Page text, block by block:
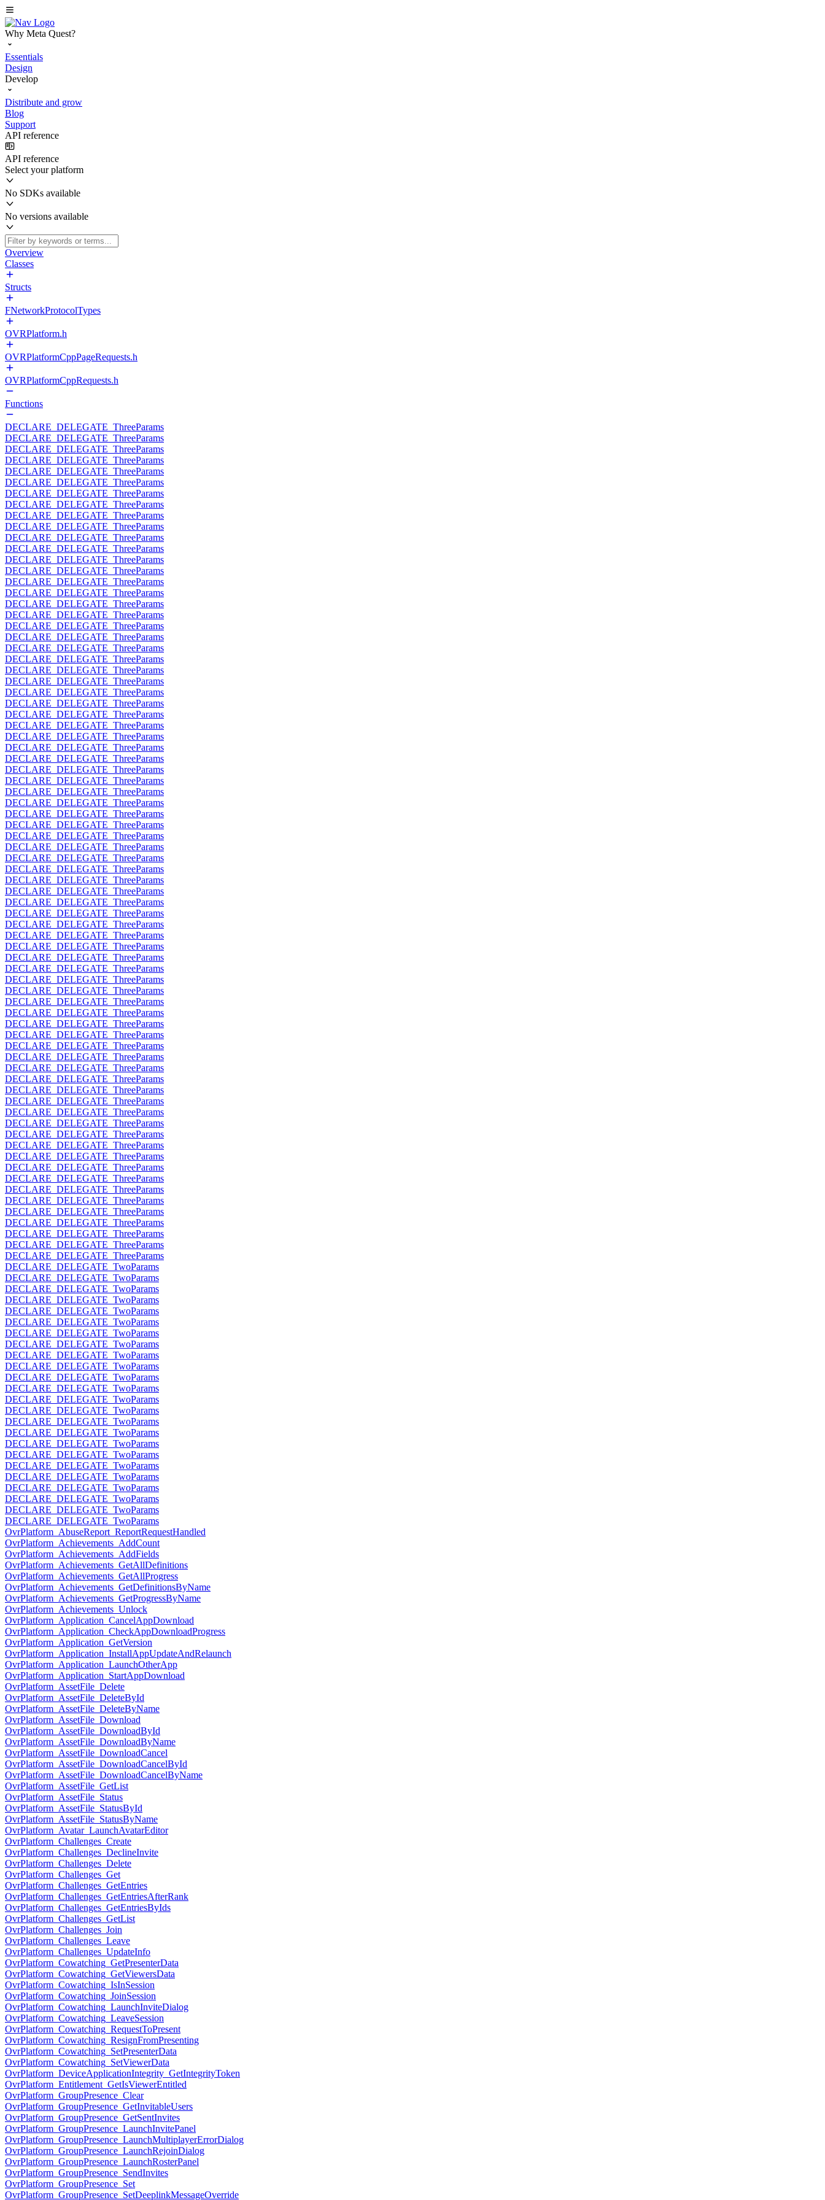
Why Meta Quest?
Essentials
Design
Develop
Distribute and grow
Blog
Support
API reference
API reference
Select your platform
No SDKs available
No versions available
Overview
Classes
Structs
FNetworkProtocolTypes
OVRPlatform.h
OVRPlatformCppPageRequests.h
OVRPlatformCppRequests.h
Functions
DECLARE_DELEGATE_ThreeParams
DECLARE_DELEGATE_ThreeParams
DECLARE_DELEGATE_ThreeParams
DECLARE_DELEGATE_ThreeParams
DECLARE_DELEGATE_ThreeParams
DECLARE_DELEGATE_ThreeParams
DECLARE_DELEGATE_ThreeParams
DECLARE_DELEGATE_ThreeParams
DECLARE_DELEGATE_ThreeParams
DECLARE_DELEGATE_ThreeParams
DECLARE_DELEGATE_ThreeParams
DECLARE_DELEGATE_ThreeParams
DECLARE_DELEGATE_ThreeParams
DECLARE_DELEGATE_ThreeParams
DECLARE_DELEGATE_ThreeParams
DECLARE_DELEGATE_ThreeParams
DECLARE_DELEGATE_ThreeParams
DECLARE_DELEGATE_ThreeParams
DECLARE_DELEGATE_ThreeParams
DECLARE_DELEGATE_ThreeParams
DECLARE_DELEGATE_ThreeParams
DECLARE_DELEGATE_ThreeParams
DECLARE_DELEGATE_ThreeParams
DECLARE_DELEGATE_ThreeParams
DECLARE_DELEGATE_ThreeParams
DECLARE_DELEGATE_ThreeParams
DECLARE_DELEGATE_ThreeParams
DECLARE_DELEGATE_ThreeParams
DECLARE_DELEGATE_ThreeParams
DECLARE_DELEGATE_ThreeParams
DECLARE_DELEGATE_ThreeParams
DECLARE_DELEGATE_ThreeParams
DECLARE_DELEGATE_ThreeParams
DECLARE_DELEGATE_ThreeParams
DECLARE_DELEGATE_ThreeParams
DECLARE_DELEGATE_ThreeParams
DECLARE_DELEGATE_ThreeParams
DECLARE_DELEGATE_ThreeParams
DECLARE_DELEGATE_ThreeParams
DECLARE_DELEGATE_ThreeParams
DECLARE_DELEGATE_ThreeParams
DECLARE_DELEGATE_ThreeParams
DECLARE_DELEGATE_ThreeParams
DECLARE_DELEGATE_ThreeParams
DECLARE_DELEGATE_ThreeParams
DECLARE_DELEGATE_ThreeParams
DECLARE_DELEGATE_ThreeParams
DECLARE_DELEGATE_ThreeParams
DECLARE_DELEGATE_ThreeParams
DECLARE_DELEGATE_ThreeParams
DECLARE_DELEGATE_ThreeParams
DECLARE_DELEGATE_ThreeParams
DECLARE_DELEGATE_ThreeParams
DECLARE_DELEGATE_ThreeParams
DECLARE_DELEGATE_ThreeParams
DECLARE_DELEGATE_ThreeParams
DECLARE_DELEGATE_ThreeParams
DECLARE_DELEGATE_ThreeParams
DECLARE_DELEGATE_ThreeParams
DECLARE_DELEGATE_ThreeParams
DECLARE_DELEGATE_ThreeParams
DECLARE_DELEGATE_ThreeParams
DECLARE_DELEGATE_ThreeParams
DECLARE_DELEGATE_ThreeParams
DECLARE_DELEGATE_ThreeParams
DECLARE_DELEGATE_ThreeParams
DECLARE_DELEGATE_ThreeParams
DECLARE_DELEGATE_ThreeParams
DECLARE_DELEGATE_ThreeParams
DECLARE_DELEGATE_ThreeParams
DECLARE_DELEGATE_ThreeParams
DECLARE_DELEGATE_ThreeParams
DECLARE_DELEGATE_ThreeParams
DECLARE_DELEGATE_ThreeParams
DECLARE_DELEGATE_ThreeParams
DECLARE_DELEGATE_ThreeParams
DECLARE_DELEGATE_TwoParams
DECLARE_DELEGATE_TwoParams
DECLARE_DELEGATE_TwoParams
DECLARE_DELEGATE_TwoParams
DECLARE_DELEGATE_TwoParams
DECLARE_DELEGATE_TwoParams
DECLARE_DELEGATE_TwoParams
DECLARE_DELEGATE_TwoParams
DECLARE_DELEGATE_TwoParams
DECLARE_DELEGATE_TwoParams
DECLARE_DELEGATE_TwoParams
DECLARE_DELEGATE_TwoParams
DECLARE_DELEGATE_TwoParams
DECLARE_DELEGATE_TwoParams
DECLARE_DELEGATE_TwoParams
DECLARE_DELEGATE_TwoParams
DECLARE_DELEGATE_TwoParams
DECLARE_DELEGATE_TwoParams
DECLARE_DELEGATE_TwoParams
DECLARE_DELEGATE_TwoParams
DECLARE_DELEGATE_TwoParams
DECLARE_DELEGATE_TwoParams
DECLARE_DELEGATE_TwoParams
DECLARE_DELEGATE_TwoParams
OvrPlatform_AbuseReport_ReportRequestHandled
OvrPlatform_Achievements_AddCount
OvrPlatform_Achievements_AddFields
OvrPlatform_Achievements_GetAllDefinitions
OvrPlatform_Achievements_GetAllProgress
OvrPlatform_Achievements_GetDefinitionsByName
OvrPlatform_Achievements_GetProgressByName
OvrPlatform_Achievements_Unlock
OvrPlatform_Application_CancelAppDownload
OvrPlatform_Application_CheckAppDownloadProgress
OvrPlatform_Application_GetVersion
OvrPlatform_Application_InstallAppUpdateAndRelaunch
OvrPlatform_Application_LaunchOtherApp
OvrPlatform_Application_StartAppDownload
OvrPlatform_AssetFile_Delete
OvrPlatform_AssetFile_DeleteById
OvrPlatform_AssetFile_DeleteByName
OvrPlatform_AssetFile_Download
OvrPlatform_AssetFile_DownloadById
OvrPlatform_AssetFile_DownloadByName
OvrPlatform_AssetFile_DownloadCancel
OvrPlatform_AssetFile_DownloadCancelById
OvrPlatform_AssetFile_DownloadCancelByName
OvrPlatform_AssetFile_GetList
OvrPlatform_AssetFile_Status
OvrPlatform_AssetFile_StatusById
OvrPlatform_AssetFile_StatusByName
OvrPlatform_Avatar_LaunchAvatarEditor
OvrPlatform_Challenges_Create
OvrPlatform_Challenges_DeclineInvite
OvrPlatform_Challenges_Delete
OvrPlatform_Challenges_Get
OvrPlatform_Challenges_GetEntries
OvrPlatform_Challenges_GetEntriesAfterRank
OvrPlatform_Challenges_GetEntriesByIds
OvrPlatform_Challenges_GetList
OvrPlatform_Challenges_Join
OvrPlatform_Challenges_Leave
OvrPlatform_Challenges_UpdateInfo
OvrPlatform_Cowatching_GetPresenterData
OvrPlatform_Cowatching_GetViewersData
OvrPlatform_Cowatching_IsInSession
OvrPlatform_Cowatching_JoinSession
OvrPlatform_Cowatching_LaunchInviteDialog
OvrPlatform_Cowatching_LeaveSession
OvrPlatform_Cowatching_RequestToPresent
OvrPlatform_Cowatching_ResignFromPresenting
OvrPlatform_Cowatching_SetPresenterData
OvrPlatform_Cowatching_SetViewerData
OvrPlatform_DeviceApplicationIntegrity_GetIntegrityToken
OvrPlatform_Entitlement_GetIsViewerEntitled
OvrPlatform_GroupPresence_Clear
OvrPlatform_GroupPresence_GetInvitableUsers
OvrPlatform_GroupPresence_GetSentInvites
OvrPlatform_GroupPresence_LaunchInvitePanel
OvrPlatform_GroupPresence_LaunchMultiplayerErrorDialog
OvrPlatform_GroupPresence_LaunchRejoinDialog
OvrPlatform_GroupPresence_LaunchRosterPanel
OvrPlatform_GroupPresence_SendInvites
OvrPlatform_GroupPresence_Set
OvrPlatform_GroupPresence_SetDeeplinkMessageOverride